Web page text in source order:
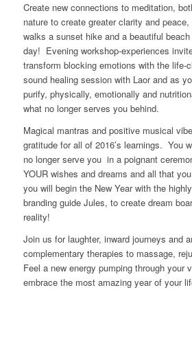
Create new connections to meditation,
nature to create greater clarity and
walks a sunset hike and a beautiful beach
day! Evening workshop-experiences
transform blocking emotions with the life-
sound healing session with Laor and as
purify, physically, emotionally and
what no longer serves you behind.
Magical mantras and positive musical
gratitude for all of 2016’s learnings. You
no longer serve you in a poignant
YOUR wishes and dreams and all that
you will begin the New Year with the
branding guide Jules, to create dream
reality!
Join us for laughter, inward journeys and
complementary therapies to massage,
Feel a new energy pumping through
embrace the most amazing year of your